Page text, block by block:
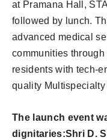
at Pramana Hall,
followed by lunch.
advanced medical
communities
residents with tech-
quality Multispecialty
The launch event
dignitaries:Shri D.